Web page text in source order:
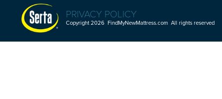
PRIVACY POLICY
Copyright 2026 FindMyNewMattress.com All rights reserved